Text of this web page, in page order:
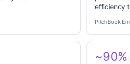
efficiency
PitchBook
~90%